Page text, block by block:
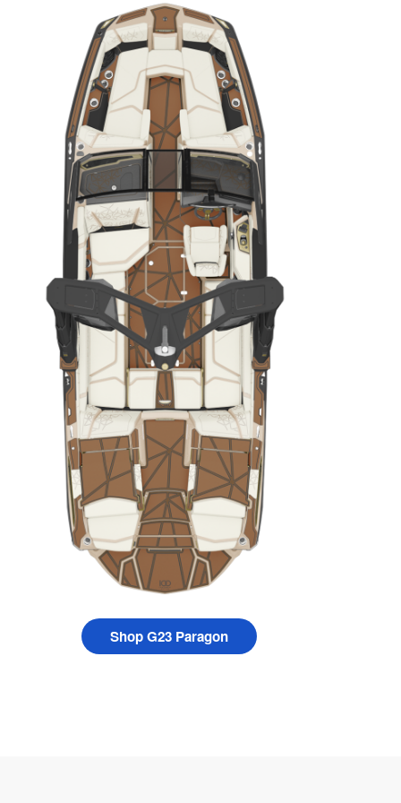
Shop G23 Paragon